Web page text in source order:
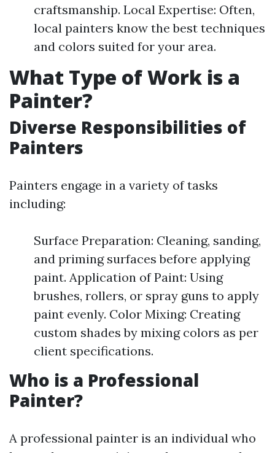
craftsmanship. Local Expertise: Often,
local painters know the best techniques
and colors suited for your area.
What Type of Work is a
Painter?
Diverse Responsibilities of
Painters
Painters engage in a variety of tasks
including:
Surface Preparation: Cleaning, sanding,
and priming surfaces before applying
paint. Application of Paint: Using
brushes, rollers, or spray guns to apply
paint evenly. Color Mixing: Creating
custom shades by mixing colors as per
client specifications.
Who is a Professional
Painter?
A professional painter is an individual who